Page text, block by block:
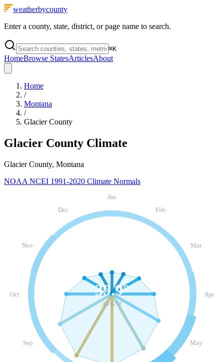
weatherbycounty
Enter a county, state, district, or page name to search.
⌘K
HomeBrowse StatesArticlesAbout
Home
/
Montana
/
Glacier County
Glacier County Climate
Glacier County, Montana
NOAA NCEI 1991-2020 Climate Normals
Jan
Feb
Mar
Apr
May
Sep
Oct
Nov
Dec
39.9°
AVG °F